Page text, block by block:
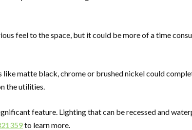
feel to the space, but it could be more of a time
like matte black, chrome or brushed nickel could
the utilities.
feature. Lighting that can be recessed and
to learn more.